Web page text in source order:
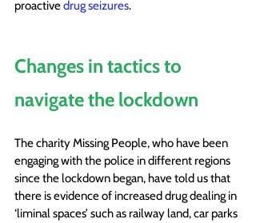
proactive drug seizures.
Changes in tactics to
navigate the lockdown
The charity Missing People, who have been
engaging with the police in different regions
since the lockdown began, have told us that
there is evidence of increased drug dealing in
‘liminal spaces’ such as railway land, car parks